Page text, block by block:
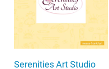
Serenities Art Studio